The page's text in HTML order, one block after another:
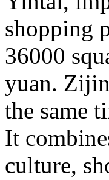
shopping
36000
yuan.
the same
It
culture,